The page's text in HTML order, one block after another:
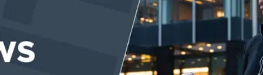
EVENTS